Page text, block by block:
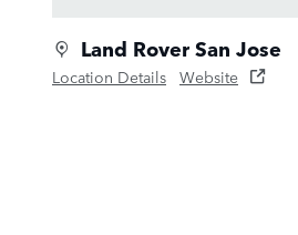
Land Rover San Jose
Location Details Website